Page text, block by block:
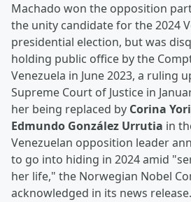
Machado won the opposition
the unity candidate for the 2024
presidential election, but was
holding public office by the
Venezuela in June 2023, a ruling
Supreme Court of Justice in
her being replaced by Corina
Edmundo González Urrutia in
Venezuelan opposition leader
to go into hiding in 2024 amid
her life," the Norwegian Nobel
acknowledged in its news release.